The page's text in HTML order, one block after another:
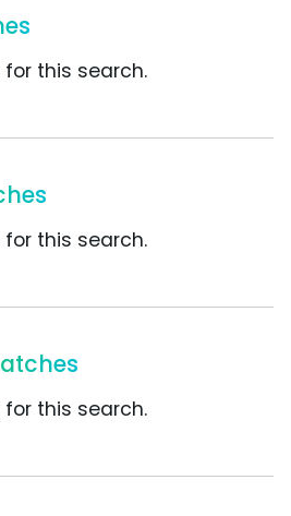
this search.
this search.
this search.